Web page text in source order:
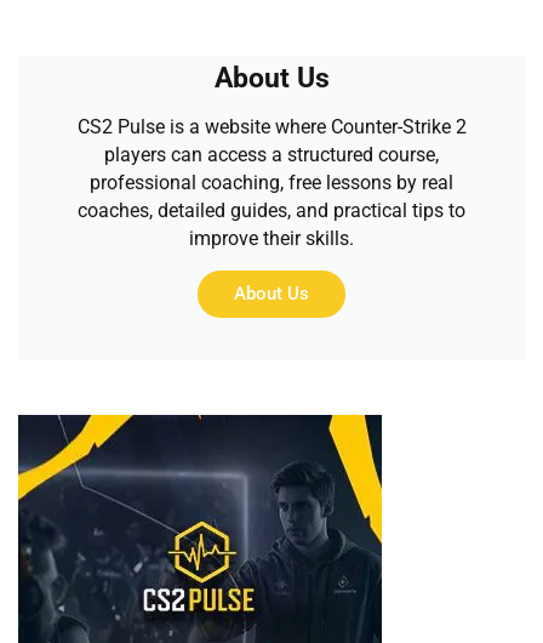
About Us
CS2 Pulse is a website where Counter-Strike 2
players can access a structured course,
professional coaching, free lessons by real
coaches, detailed guides, and practical tips to
improve their skills.
About Us